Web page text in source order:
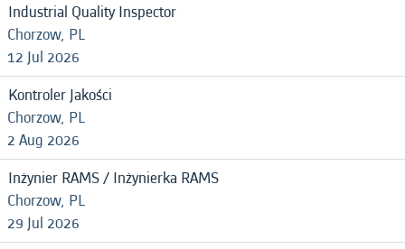
Industrial Quality Inspector
Chorzow, PL
12 Jul 2026
Kontroler Jakości
Chorzow, PL
2 Aug 2026
Inżynier RAMS / Inżynierka RAMS
Chorzow, PL
29 Jul 2026